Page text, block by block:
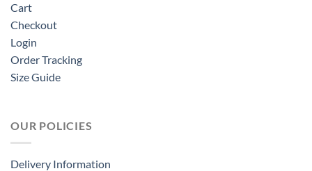
Cart
Checkout
Login
Order Tracking
Size Guide
OUR POLICIES
Delivery Information